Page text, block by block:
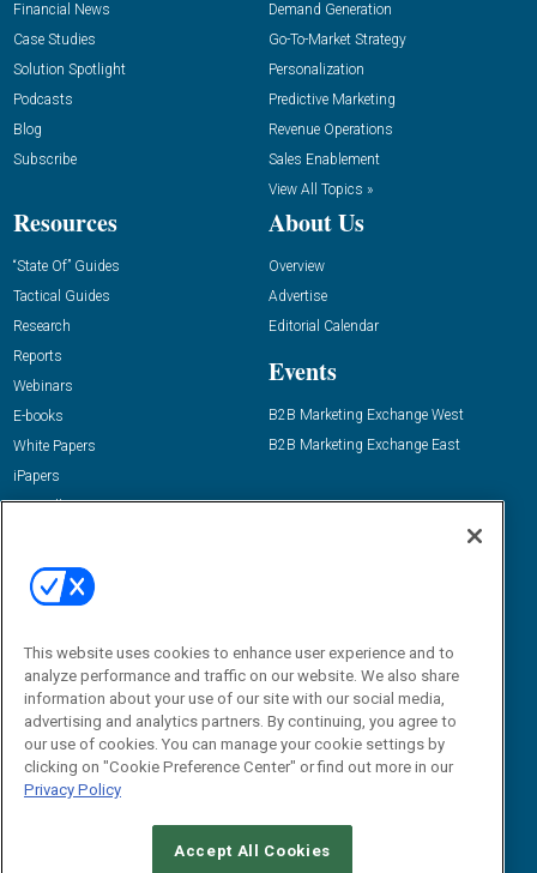
Financial News
Case Studies
Solution Spotlight
Podcasts
Blog
Subscribe
Demand Generation
Go-To-Market Strategy
Personalization
Predictive Marketing
Revenue Operations
Sales Enablement
View All Topics »
Resources
“State Of” Guides
Tactical Guides
Research
Reports
Webinars
E-books
White Papers
iPapers
View All Resources »
About Us
Overview
Advertise
Editorial Calendar
Events
B2B Marketing Exchange West
B2B Marketing Exchange East
Email:
dgrprograms@demandgenreport.com
This website uses cookies to enhance user experience and to
analyze performance and traffic on our website. We also share
information about your use of our site with our social media,
advertising and analytics partners. By continuing, you agree to
our use of cookies. You can manage your cookie settings by
clicking on "Cookie Preference Center" or find out more in our
Privacy Policy
Accept All Cookies